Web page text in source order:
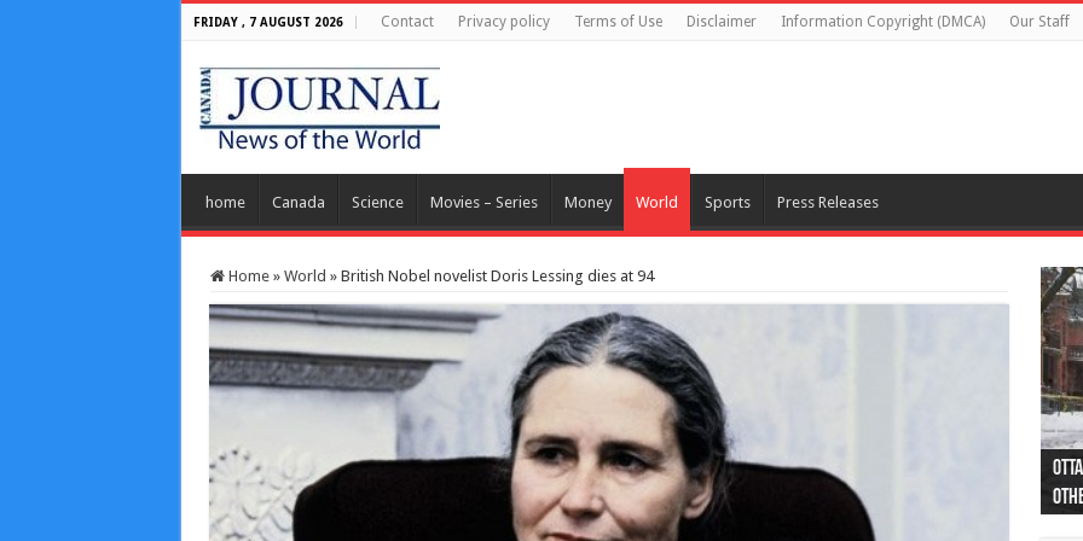
FRIDAY , 7 AUGUST 2026 Contact Privacy policy Terms of Use Disclaimer Information Copyright (DMCA) Our Staff
home Canada Science Movies – Series Money World Sports Press Releases
Home » World » British Nobel novelist Doris Lessing dies at 94
44
as